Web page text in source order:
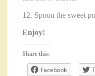
12. Spoon the sweet
Enjoy!
Share this:
Facebook